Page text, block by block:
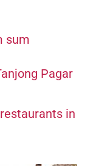
sum
Pagar
in